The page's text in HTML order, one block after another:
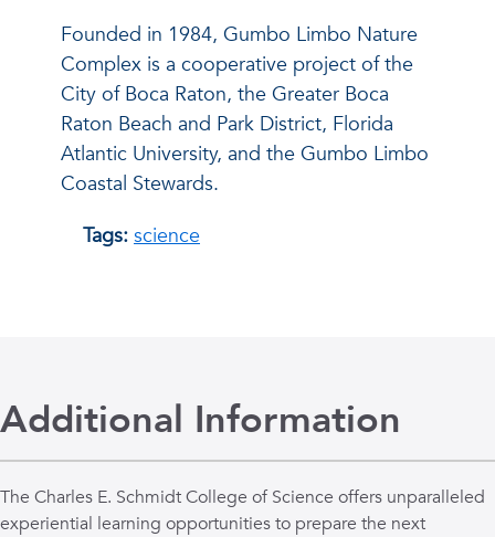
Founded in 1984, Gumbo Limbo Nature
Complex is a cooperative project of the
City of Boca Raton, the Greater Boca
Raton Beach and Park District, Florida
Atlantic University, and the Gumbo Limbo
Coastal Stewards.
Tags: science
Additional Information
The Charles E. Schmidt College of Science offers unparalleled
experiential learning opportunities to prepare the next